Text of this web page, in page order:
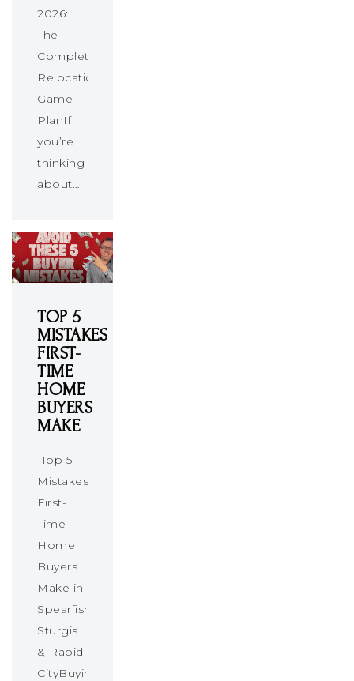
2026:
The
Complete
Relocation
Game
PlanIf
you’re
thinking
about…
TOP 5
MISTAKES
FIRST-
TIME
HOME
BUYERS
MAKE
Top 5
Mistakes
First-
Time
Home
Buyers
Make in
Spearfish,
Sturgis
& Rapid
CityBuying